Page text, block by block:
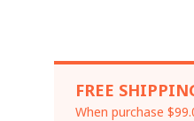
FREE
When purchase